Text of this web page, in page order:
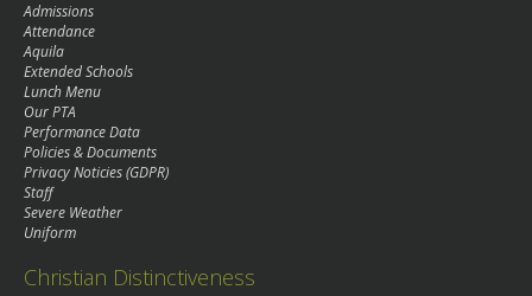
Admissions
Attendance
Aquila
Extended Schools
Lunch Menu
Our PTA
Performance Data
Policies & Documents
Privacy Noticies (GDPR)
Staff
Severe Weather
Uniform
Christian Distinctiveness